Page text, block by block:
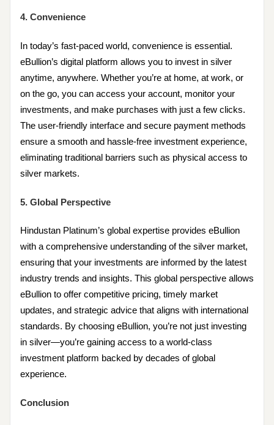
4. Convenience
In today’s fast-paced world, convenience is essential.
eBullion’s digital platform allows you to invest in silver
anytime, anywhere. Whether you’re at home, at work, or
on the go, you can access your account, monitor your
investments, and make purchases with just a few clicks.
The user-friendly interface and secure payment methods
ensure a smooth and hassle-free investment experience,
eliminating traditional barriers such as physical access to
silver markets.
5. Global Perspective
Hindustan Platinum’s global expertise provides eBullion
with a comprehensive understanding of the silver market,
ensuring that your investments are informed by the latest
industry trends and insights. This global perspective allows
eBullion to offer competitive pricing, timely market
updates, and strategic advice that aligns with international
standards. By choosing eBullion, you’re not just investing
in silver—you’re gaining access to a world-class
investment platform backed by decades of global
experience.
Conclusion